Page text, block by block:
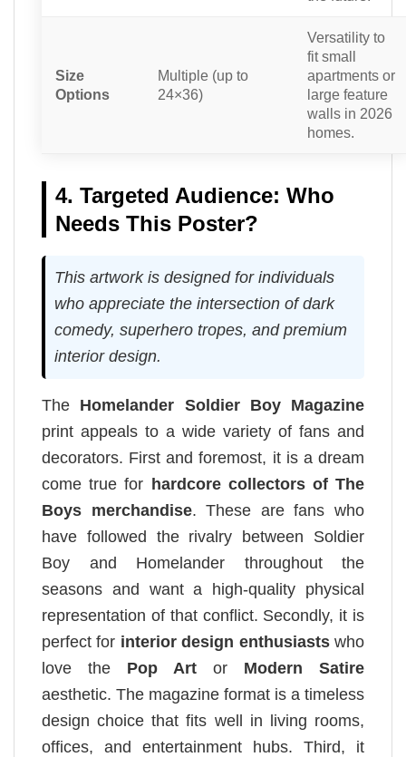
Size
Options
Multiple (up to
24×36)
Versatility to
fit small
apartments or
large feature
walls in 2026
homes.
4. Targeted Audience: Who
Needs This Poster?
This artwork is designed for individuals
who appreciate the intersection of dark
comedy, superhero tropes, and premium
interior design.
The Homelander Soldier Boy Magazine
print appeals to a wide variety of fans and
decorators. First and foremost, it is a dream
come true for hardcore collectors of The
Boys merchandise. These are fans who
have followed the rivalry between Soldier
Boy and Homelander throughout the
seasons and want a high-quality physical
representation of that conflict. Secondly, it is
perfect for interior design enthusiastswho
love the Pop Art or Modern Satire
aesthetic. The magazine format is a timeless
design choice that fits well in living rooms,
offices, and entertainment hubs. Third, it